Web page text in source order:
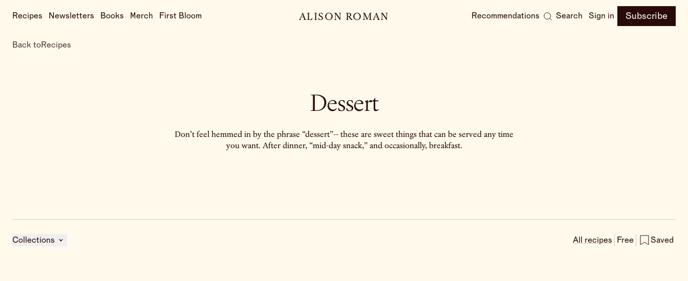
ALISON ROMAN
Recipes Newsletters Books Merch First Bloom Recommendations Search Sign in Subscribe
Back toRecipes
Dessert
Don’t feel hemmed in by the phrase “dessert”-- these are sweet things that can be served any time
you want. After dinner, “mid-day snack,” and occasionally, breakfast.
Collections All recipes Free Saved